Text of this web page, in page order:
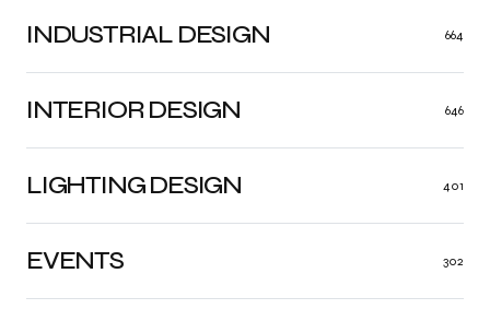
INDUSTRIAL DESIGN 664
INTERIOR DESIGN 646
LIGHTING DESIGN 401
EVENTS 302